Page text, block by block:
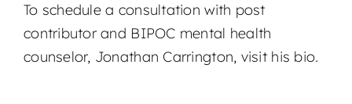
To schedule a consultation with post
contributor and BIPOC mental health
counselor, Jonathan Carrington, visit his bio.